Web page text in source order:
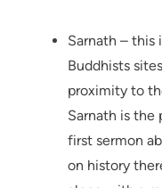
Sarnath –
Buddhists
proximity to
Sarnath is the
first sermon
on history